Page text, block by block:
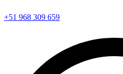
+51 968 309 659